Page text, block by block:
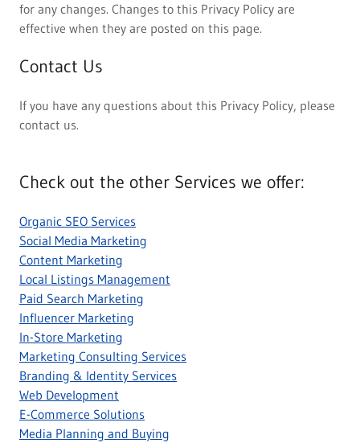
for any changes. Changes to this Privacy Policy are
effective when they are posted on this page.
Contact Us
If you have any questions about this Privacy Policy, please
contact us.
Check out the other Services we offer:
Organic SEO Services
Social Media Marketing
Content Marketing
Local Listings Management
Paid Search Marketing
Influencer Marketing
In-Store Marketing
Marketing Consulting Services
Branding & Identity Services
Web Development
E-Commerce Solutions
Media Planning and Buying